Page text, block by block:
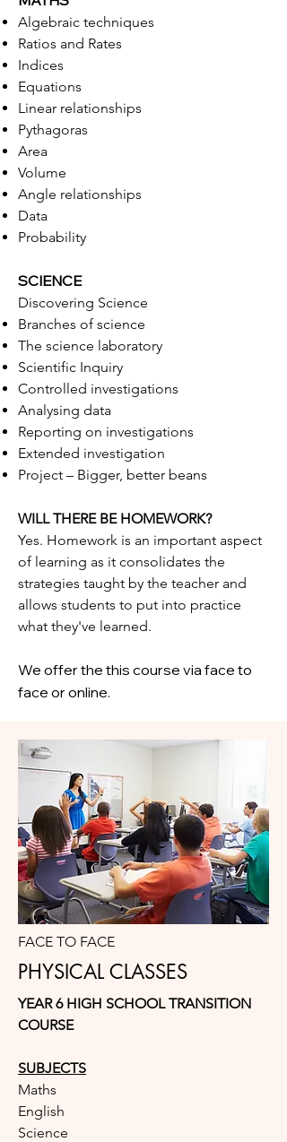
Algebraic techniques
Ratios and Rates
Indices
Equations
Linear relationships
Pythagoras
Area
Volume
Angle relationships
Data
Probability
SCIENCE
Discovering Science
Branches of science
The science laboratory
Scientific Inquiry
Controlled investigations
Analysing data
Reporting on investigations
Extended investigation
Project – Bigger, better beans
WILL THERE BE HOMEWORK?
Yes. Homework is an important aspect
of learning as it consolidates the
strategies taught by the teacher and
allows students to put into practice
what they've learned.
We offer the this course via face to
face or online.
FACE TO FACE
PHYSICAL CLASSES
YEAR 6 HIGH SCHOOL TRANSITION
COURSE
SUBJECTS
Maths
English
Science